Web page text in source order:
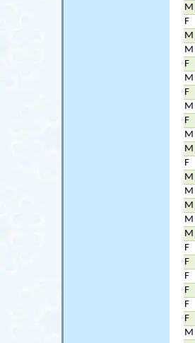
M
F
M
M
F
M
F
M
F
M
M
F
M
M
M
M
M
F
F
F
F
F
F
M